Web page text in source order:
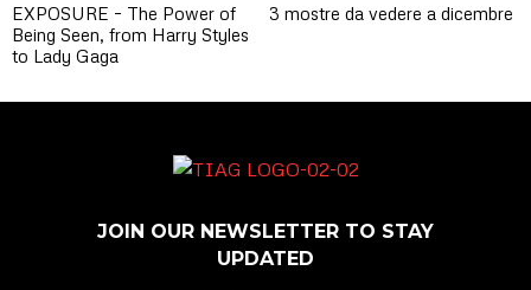
EXPOSURE – The Power of
Being Seen, from Harry Styles
to Lady Gaga
3 mostre da vedere a dicembre
JOIN OUR NEWSLETTER TO STAY
UPDATED